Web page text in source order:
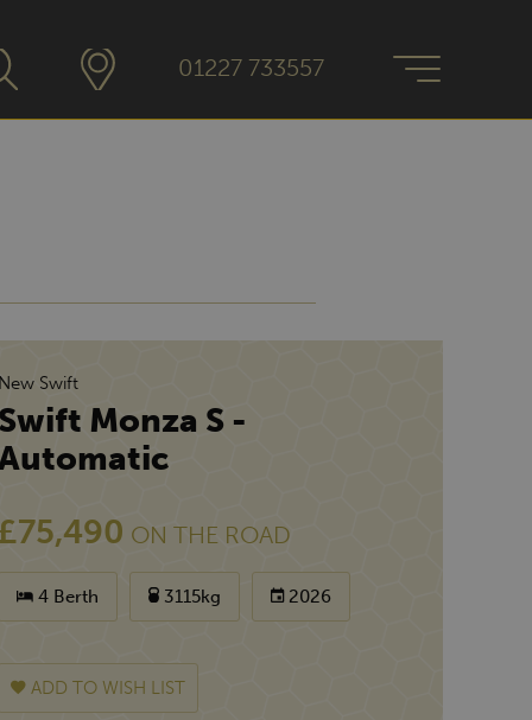
01227 733557
New Swift
Swift Monza S -
£75,490 ON THE ROAD
4 Berth 3115kg 2026
ADD TO WISH LIST